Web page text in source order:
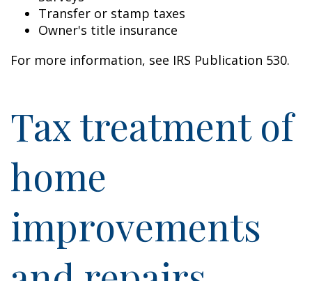
Transfer or stamp taxes
Owner's title insurance
For more information, see IRS Publication 530.
Tax treatment of
home
improvements